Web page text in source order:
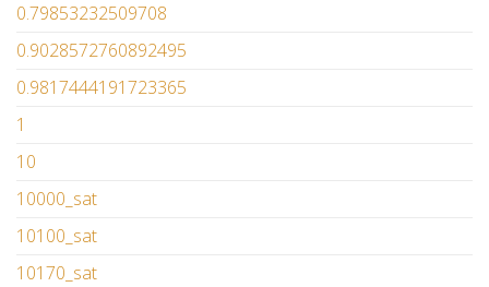
0.79853232509708
0.9028572760892495
0.9817444191723365
1
10
10000_sat
10100_sat
10170_sat